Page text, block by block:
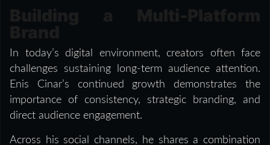
In today’s digital environment, creators often face
challenges sustaining long-term audience attention.
Enis Cinar’s continued growth demonstrates the
importance of consistency, strategic branding, and
direct audience engagement.
Across his social channels, he shares a combination